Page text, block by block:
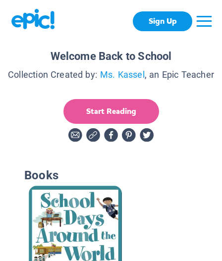
Sign Up
Welcome Back to School
Collection Created by: Ms. Kassel , an Epic Teacher
Start Reading
Books